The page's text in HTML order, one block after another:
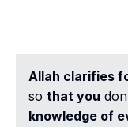
Allah clarifies
so that you
knowledge of